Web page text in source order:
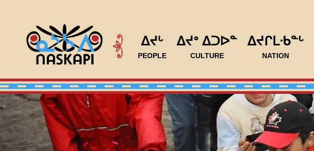
ᐃᔪᒡ
PEOPLE
ᐃᔪᐤ ᐃᑐᐅᓐ
CULTURE
ᐃᔪᒋᒪᐧᑲᓐᒡ
NATION